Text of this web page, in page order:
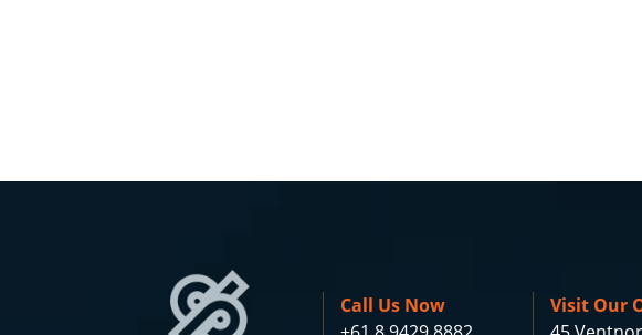
Call Us Now
Visit Our